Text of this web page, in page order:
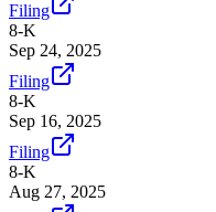
Filing
8-K
Sep 24, 2025
Filing
8-K
Sep 16, 2025
Filing
8-K
Aug 27, 2025